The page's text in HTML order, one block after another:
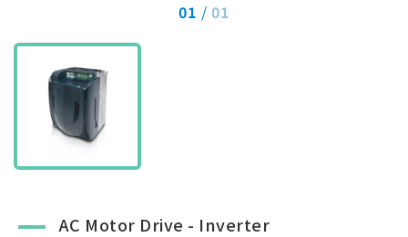
AC Motor Drive - Inverter
01 01